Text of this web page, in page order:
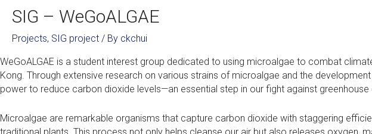
SIG – WeGoALGAE
Projects, SIG project / By ckchui
WeGoALGAE is a student interest group dedicated to using microalgae to combat
Kong. Through extensive research on various strains of microalgae and the
power to reduce carbon dioxide levels—an essential step in our fight against greenhouse
Microalgae are remarkable organisms that capture carbon dioxide with staggering